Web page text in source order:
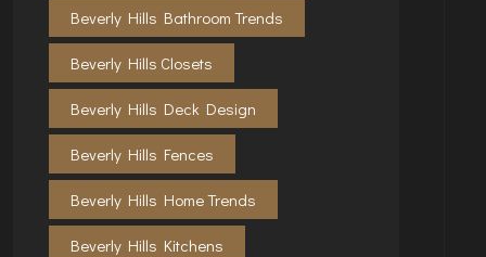
Beverly Hills Bathroom Trends
Beverly Hills Closets
Beverly Hills Deck Design
Beverly Hills Fences
Beverly Hills Home Trends
Beverly Hills Kitchens